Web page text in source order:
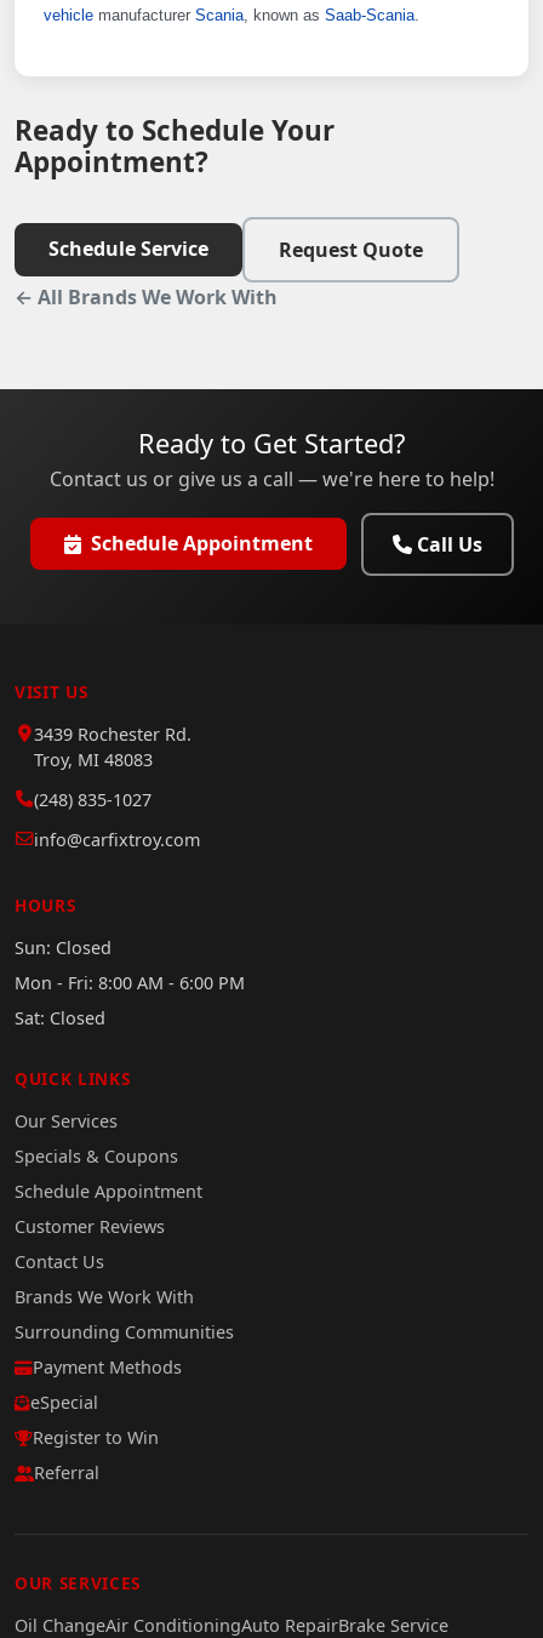
vehicle manufacturer Scania, known as Saab-Scania.
Ready to Schedule Your
Appointment?
Schedule Service
Request Quote
← All Brands We Work With
Ready to Get Started?
Contact us or give us a call — we're here to help!
Schedule Appointment Call Us
VISIT US
3439 Rochester Rd.
Troy, MI 48083
(248) 835-1027
info@carfixtroy.com
HOURS
Sun: Closed
Mon - Fri: 8:00 AM - 6:00 PM
Sat: Closed
QUICK LINKS
Our Services
Specials & Coupons
Schedule Appointment
Customer Reviews
Contact Us
Brands We Work With
Surrounding Communities
Payment Methods
eSpecial
Register to Win
Referral
OUR SERVICES
Oil ChangeAir ConditioningAuto RepairBrake Service